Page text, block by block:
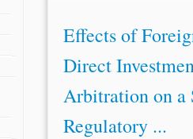
Effects of
Direct
Arbitration on a
Regulatory ...